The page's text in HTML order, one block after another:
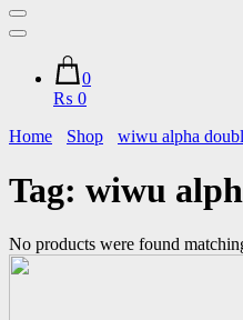
0
₨ 0
Home
Shop wiwu alpha
Tag: wiwu
No products were found